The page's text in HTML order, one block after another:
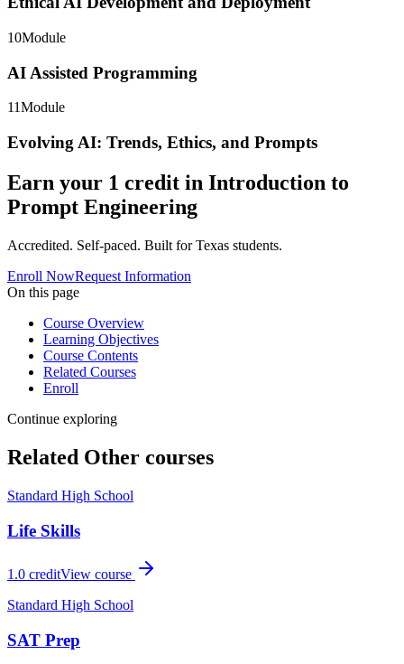
10Module
AI Assisted Programming
11Module
Evolving AI: Trends, Ethics, and Prompts
Earn your 1 credit in Introduction to
Prompt Engineering
Accredited. Self-paced. Built for Texas students.
Enroll NowRequest Information
On this page
Course Overview
Learning Objectives
Course Contents
Related Courses
Enroll
Continue exploring
Related Other courses
Standard High School
Life Skills
1.0 creditView course
Standard High School
SAT Prep